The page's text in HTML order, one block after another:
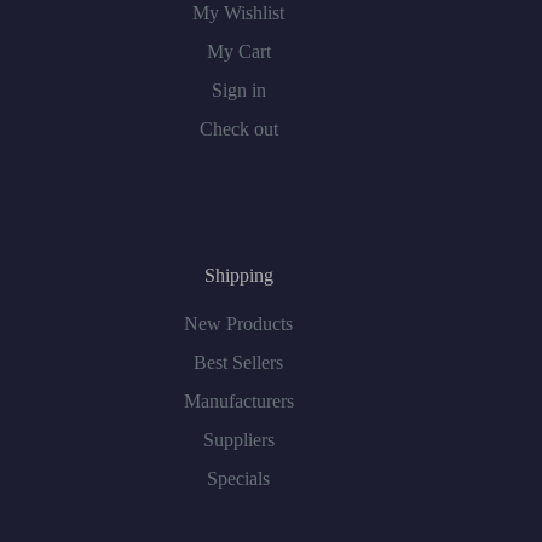
My Wishlist
My Cart
Sign in
Check out
Shipping
New Products
Best Sellers
Manufacturers
Suppliers
Specials